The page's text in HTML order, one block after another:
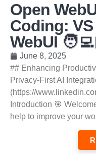
Open
Coding:
WebUI
June 8, 2025
## Enhancing
Privacy-First AI
(https://
Introduction 🎯
help to improve your